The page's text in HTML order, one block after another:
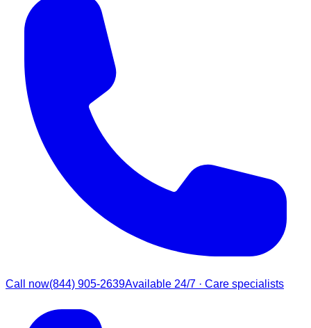
Call now(844) 905-2639Available 24/7 · Care specialists